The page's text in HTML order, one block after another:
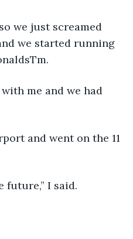
we just screamed
we started running
me and we had
and went on the 11
future,” I said.